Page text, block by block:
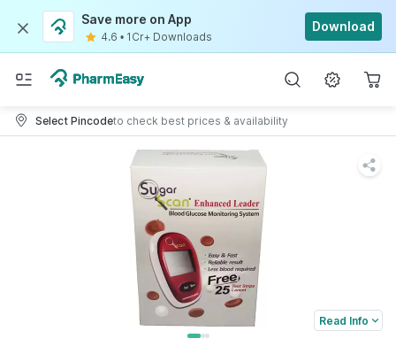
Save more on App
4.6 • 1Cr+ Downloads
Download
Select Pincodeto check best prices & availability
Read Info